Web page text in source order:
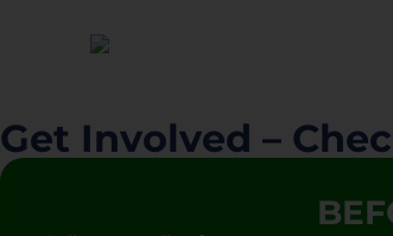
Get Involved –